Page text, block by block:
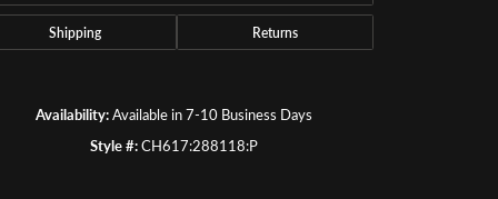
Click to zoom
Shipping Returns
Availability: Available in 7-10 Business Days
Style #: CH617:288118:P